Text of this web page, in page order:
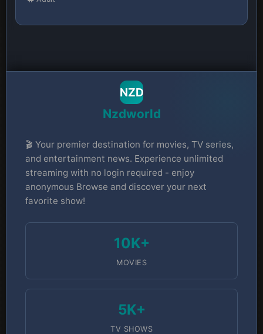
NZD
Nzdworld
🎬 Your premier destination for movies, TV series,
and entertainment news. Experience unlimited
streaming with no login required - enjoy
anonymous Browse and discover your next
favorite show!
10K+
MOVIES
5K+
TV SHOWS